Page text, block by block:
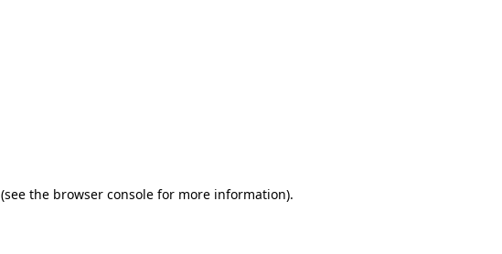
(see the browser console for more information).